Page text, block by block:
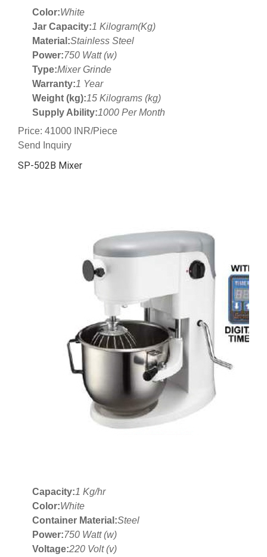
Color:White
Jar Capacity:1 Kilogram(Kg)
Material:Stainless Steel
Power:750 Watt (w)
Type:Mixer Grinde
Warranty:1 Year
Weight (kg):15 Kilograms (kg)
Supply Ability:1000 Per Month
Price: 41000 INR/Piece
Send Inquiry
SP-502B Mixer
Capacity:1 Kg/hr
Color:White
Container Material:Steel
Power:750 Watt (w)
Voltage:220 Volt (v)